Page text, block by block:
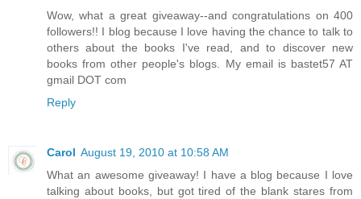
Wow, what a great giveaway--and congratulations on 400
followers!! I blog because I love having the chance to talk to
others about the books I've read, and to discover new
books from other people's blogs. My email is bastet57 AT
gmail DOT com
Reply
Carol August 19, 2010 at 10:58 AM
What an awesome giveaway! I have a blog because I love
talking about books, but got tired of the blank stares from